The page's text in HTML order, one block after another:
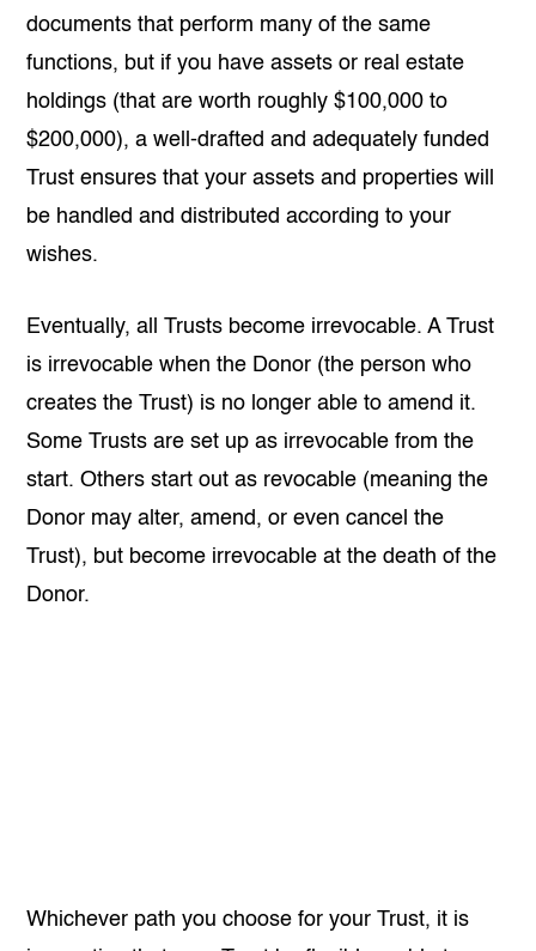
documents that perform many of the same
functions, but if you have assets or real estate
holdings (that are worth roughly $100,000 to
$200,000), a well-drafted and adequately funded
Trust ensures that your assets and properties will
be handled and distributed according to your
wishes.
Eventually, all Trusts become irrevocable. A Trust
is irrevocable when the Donor (the person who
creates the Trust) is no longer able to amend it.
Some Trusts are set up as irrevocable from the
start. Others start out as revocable (meaning the
Donor may alter, amend, or even cancel the
Trust), but become irrevocable at the death of the
Donor.
Whichever path you choose for your Trust, it is